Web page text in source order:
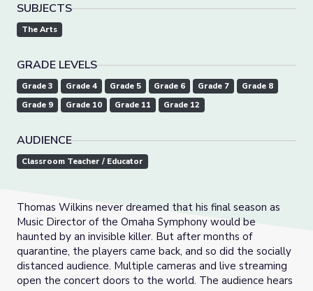
SUBJECTS
The Arts
GRADE LEVELS
Grade 3 Grade 4 Grade 5 Grade 6 Grade 7
Grade 8
Grade 9
Grade 10 Grade 11 Grade 12
AUDIENCE
Classroom Teacher / Educator
Thomas Wilkins never dreamed that his final season as
Music Director of the Omaha Symphony would be
haunted by an invisible killer. But after months of
quarantine, the players came back, and so did the socially
distanced audience. Multiple cameras and live streaming
open the concert doors to the world. The audience hears